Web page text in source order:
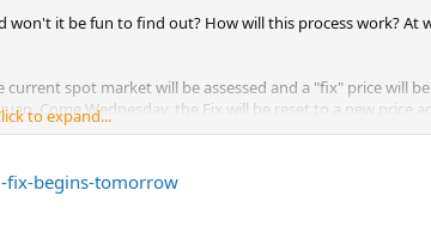
won't it be fun to find out? How will this process work?
spot market will be assessed and a "fix" price will
Come Wednesday, the Fix will be reset to a new price
to expand...
begins-tomorrow